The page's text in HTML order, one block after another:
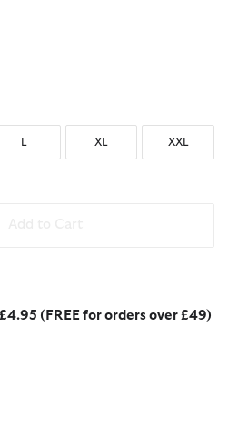
L XL XXL
(FREE for orders over £49)